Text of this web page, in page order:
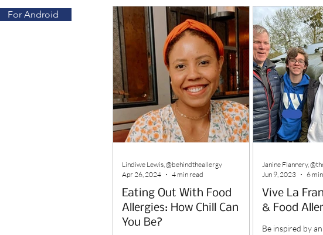
For Android Travel Holidays ChangeMakers
Eating Out With Food
Allergies: How Chill Can
You Be?
Lindiwe Lewis, @behindtheallergy
Apr 26, 2024
4 min read
Vive La
& Food
Be inspired by
Janine Flannery,
Jun 9, 2023
6